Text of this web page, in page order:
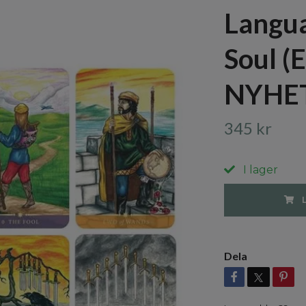
Soul
345 kr
I lager
Dela